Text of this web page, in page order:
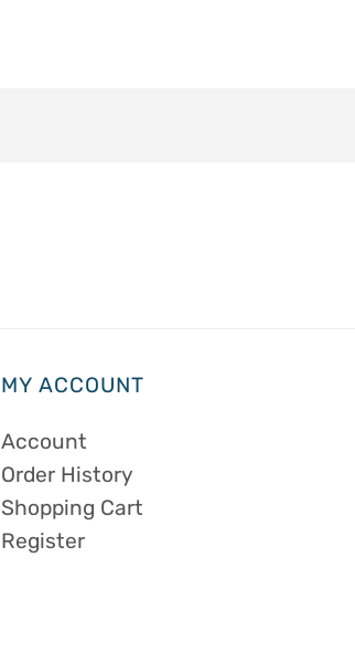
MY ACCOUNT
Account
Order History
Shopping Cart
Register